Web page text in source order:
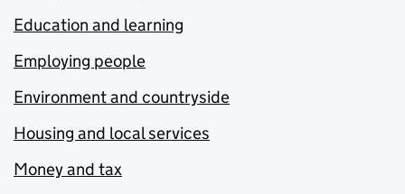
Education and learning
Employing people
Environment and countryside
Housing and local services
Money and tax